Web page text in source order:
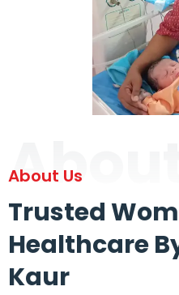
About
About Us
Trusted
Healthcare
Kaur